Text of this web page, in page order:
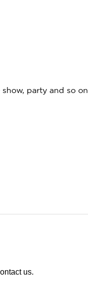
party and so on.
us.